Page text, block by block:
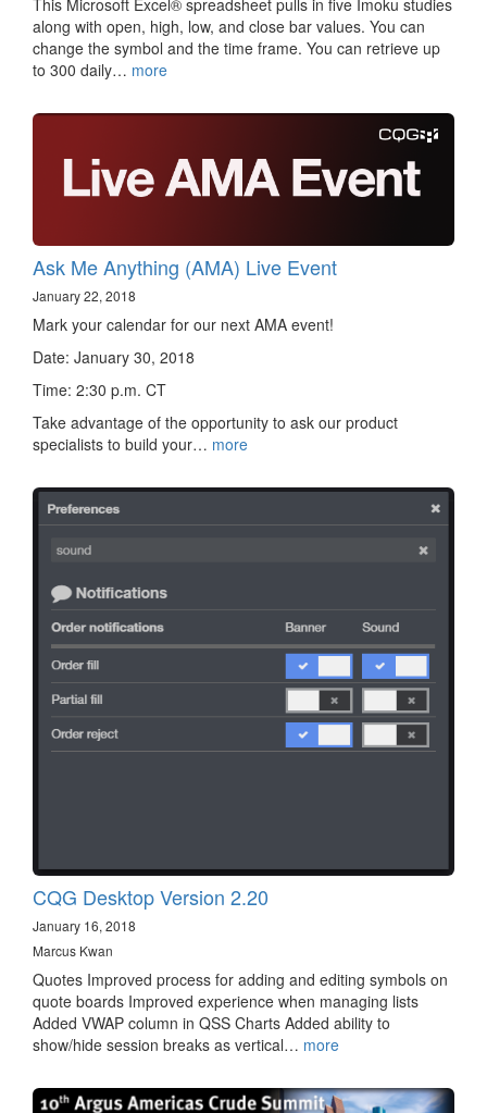
This Microsoft Excel® spreadsheet pulls in five Imoku studies
along with open, high, low, and close bar values. You can
change the symbol and the time frame. You can retrieve up
to 300 daily… more
Ask Me Anything (AMA) Live Event
January 22, 2018
Mark your calendar for our next AMA event!
Date: January 30, 2018
Time: 2:30 p.m. CT
Take advantage of the opportunity to ask our product
specialists to build your… more
CQG Desktop Version 2.20
January 16, 2018
Marcus Kwan
Quotes Improved process for adding and editing symbols on
quote boards Improved experience when managing lists
Added VWAP column in QSS Charts Added ability to
show/hide session breaks as vertical… more